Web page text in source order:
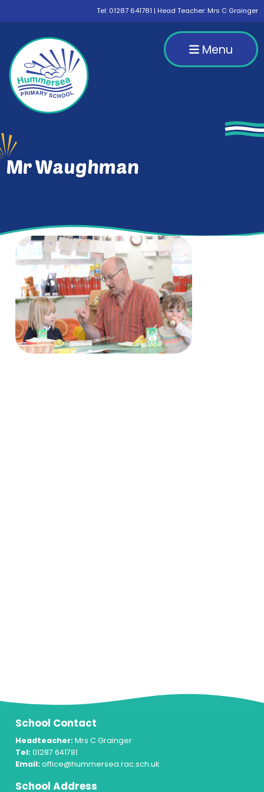
Tel: 01287 641781 | Head Teacher: Mrs C Grainger
Menu
Mr Waughman
School Contact
Headteacher: Mrs C Grainger
Tel: 01287 641781
Email: office@hummersea.rac.sch.uk
School Address